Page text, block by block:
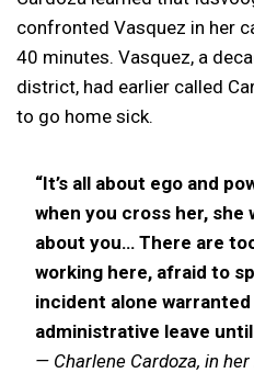
confronted Vasquez in her
40 minutes. Vasquez, a
district, had earlier called
to go home sick.
“It’s all about ego and
when you cross her, she
about you… There are
working here, afraid to
incident alone
administrative leave
— Charlene Cardoza, in